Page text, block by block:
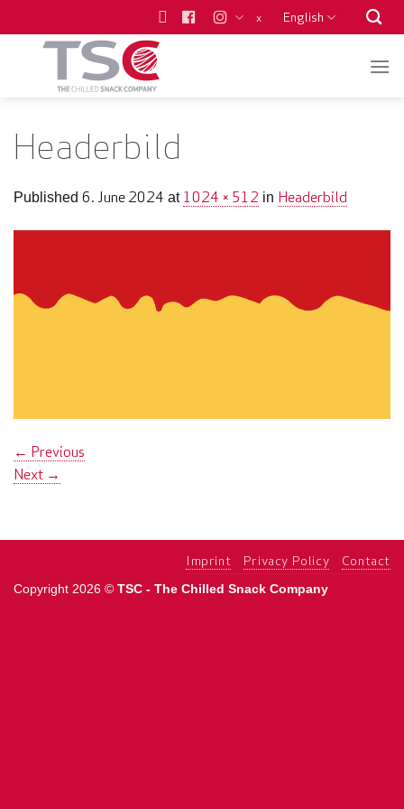
to
x English
Headerbild
Published 6. June 2024 at 1024 × 512 in Headerbild
← Previous
Next →
Imprint Privacy Policy Contact
Copyright 2026 © TSC - The Chilled Snack Company